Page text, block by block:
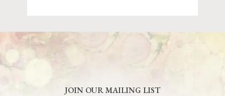
JOIN OUR MAILING LIST